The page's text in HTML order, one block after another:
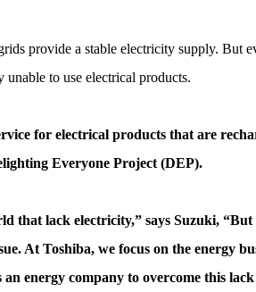
provide a stable electricity supply. But
to use electrical products.
for electrical products that are
Everyone Project (DEP).
that lack electricity,” says Suzuki,
At Toshiba, we focus on the energy
energy company to overcome this